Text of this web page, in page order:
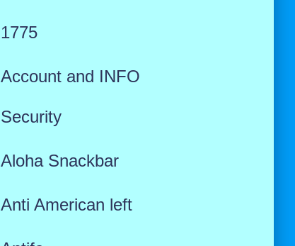
1775
Account and INFO
Security
Aloha Snackbar
Anti American left